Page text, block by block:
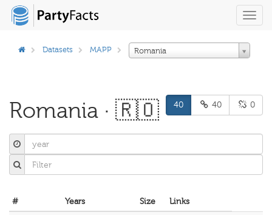
Datasets MAPP Romania
Romania · 🇷🇴 40 40 0
# Years Size
Links